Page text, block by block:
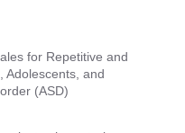
for Repetitive and
Adolescents, and
(ASD)